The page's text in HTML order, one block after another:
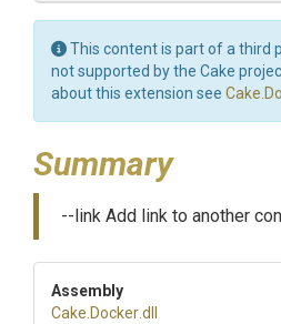
This content is part of a third
not supported by the Cake
about this extension see
Summary
--link Add link to another
Assembly
Cake .Docker.dll